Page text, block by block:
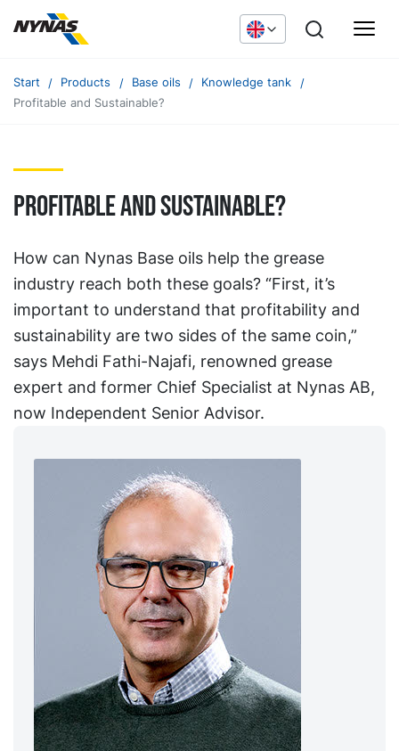
Start Products Base oils
Knowledge tank
Profitable and Sustainable?
Profitable and Sustainable?
How can Nynas Base oils help the grease
industry reach both these goals? “First, it’s
important to understand that profitability and
sustainability are two sides of the same coin,”
says Mehdi Fathi-Najafi, renowned grease
expert and former Chief Specialist at Nynas AB,
now Independent Senior Advisor.